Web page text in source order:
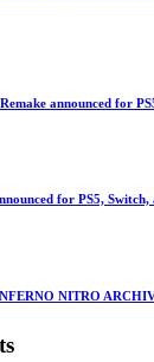
announced for
for PS5, Switch,
NITRO